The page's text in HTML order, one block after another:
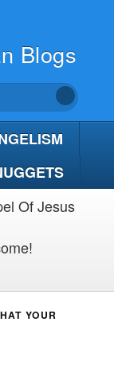
Blogs
Of Jesus
YOUR